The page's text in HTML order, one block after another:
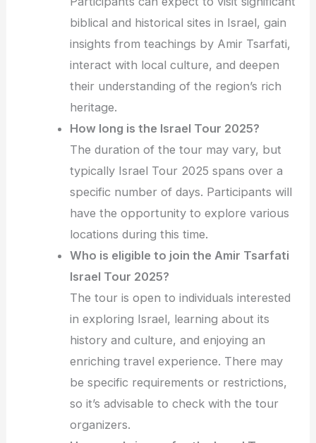
biblical and historical sites in Israel, gain
insights from teachings by Amir Tsarfati,
interact with local culture, and deepen
their understanding of the region’s rich
heritage.
How long is the Israel Tour 2025?
The duration of the tour may vary, but
typically Israel Tour 2025 spans over a
specific number of days. Participants will
have the opportunity to explore various
locations during this time.
Who is eligible to join the Amir Tsarfati
Israel Tour 2025?
The tour is open to individuals interested
in exploring Israel, learning about its
history and culture, and enjoying an
enriching travel experience. There may
be specific requirements or restrictions,
so it’s advisable to check with the tour
organizers.